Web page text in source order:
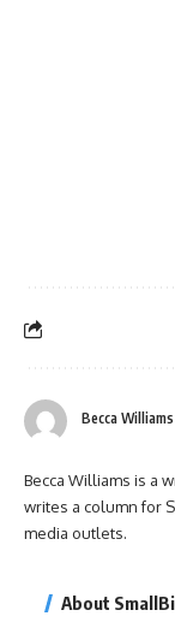
Becca Williams
Becca Williams is a
writes a column for
media outlets.
About